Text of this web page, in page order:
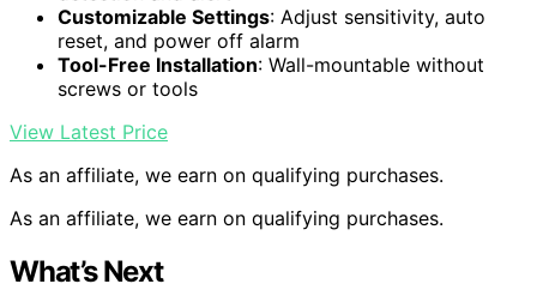
Customizable Settings: Adjust sensitivity, auto
reset, and power off alarm
Tool-Free Installation: Wall-mountable without
screws or tools
View Latest Price
As an affiliate, we earn on qualifying purchases.
As an affiliate, we earn on qualifying purchases.
What’s Next